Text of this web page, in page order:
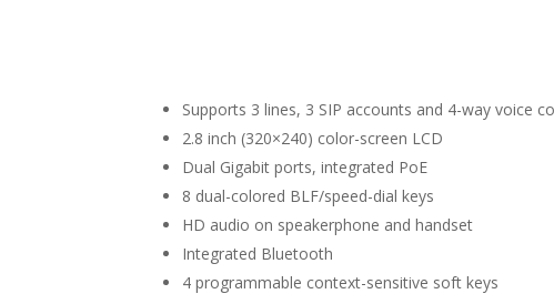
Supports 3 lines, 3 SIP accounts and 4-way voice
2.8 inch (320×240) color-screen LCD
Dual Gigabit ports, integrated PoE
8 dual-colored BLF/speed-dial keys
HD audio on speakerphone and handset
Integrated Bluetooth
4 programmable context-sensitive soft keys